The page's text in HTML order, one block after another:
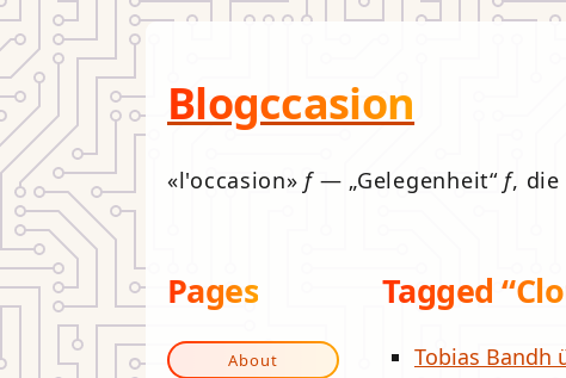
Blogccasion
l'occasion f— Gelegenheit f, die
Tagged
Tobias Bandh
Pages
About